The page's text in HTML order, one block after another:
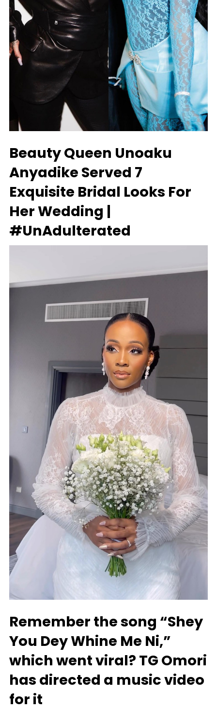
Beauty Queen Unoaku
Anyadike Served 7
Exquisite Bridal Looks For
Her Wedding |
#UnAdulterated
Remember the song “Shey
You Dey Whine Me Ni,”
which went viral? TG Omori
has directed a music video
for it